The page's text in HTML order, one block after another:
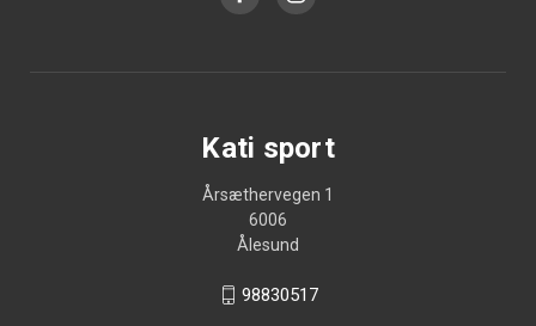
Kati sport
Årsæthervegen 1
6006
Ålesund
98830517